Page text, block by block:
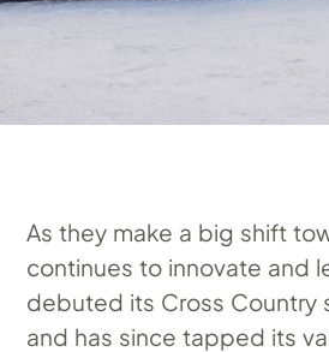
As they make a big shift
continues to innovate and
debuted its Cross Country
and has since tapped its